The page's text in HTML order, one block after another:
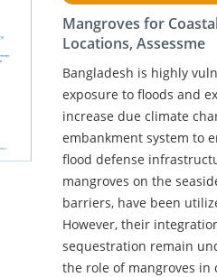
Mangroves for
Locations, Assessme
Bangladesh is highly
exposure to floods and
increase due climate
embankment system to
flood defense
mangroves on the
barriers, have been
However, their
sequestration remain
the role of mangroves in